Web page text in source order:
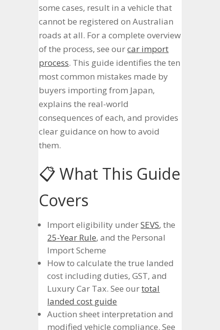
some cases, result in a vehicle that
cannot be registered on Australian
roads at all. For a complete overview
of the process, see ourcar import
process. This guide identifies the ten
most common mistakes made by
buyers importing from Japan,
explains the real-world
consequences of each, and provides
clear guidance on how to avoid
them.
📋 What This Guide
Covers
Import eligibility underSEVS, the
25-Year Rule, and the Personal
Import Scheme
How to calculate the true landed
cost including duties, GST, and
Luxury Car Tax. See ourtotal
landed cost guide
Auction sheet interpretation and
modified vehicle compliance. See